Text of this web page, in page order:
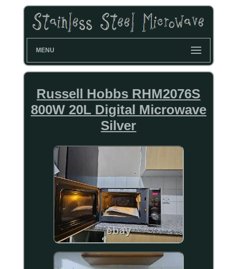
MENU
Russell Hobbs RHM2076S
800W 20L Digital Microwave
Silver